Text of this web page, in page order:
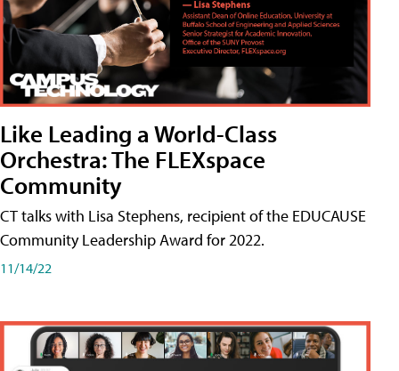
Like Leading a World-Class
Orchestra: The FLEXspace
Community
CT talks with Lisa Stephens, recipient of the EDUCAUSE
Community Leadership Award for 2022.
11/14/22